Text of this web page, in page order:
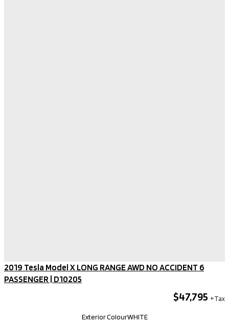
2019 Tesla Model X LONG RANGE AWD NO ACCIDENT 6
PASSENGER​ | D10205
$47,795
Exterior ColourWHITE